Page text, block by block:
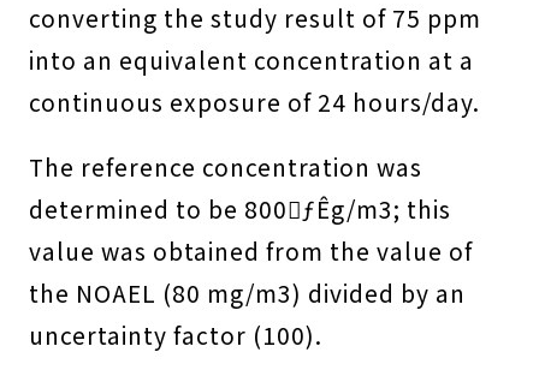
converting the study result of 75 ppm
into an equivalent concentration at a
continuous exposure of 24 hours/day.
The reference concentration was
determined to be 800ƒÊg/m3; this
value was obtained from the value of
the NOAEL (80 mg/m3) divided by an
uncertainty factor (100).